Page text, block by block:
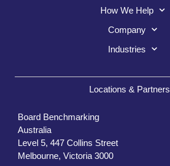
How We Help
Company
Industries
Locations & Partners
Board Benchmarking
Australia
Level 5, 447 Collins Street
Melbourne, Victoria 3000